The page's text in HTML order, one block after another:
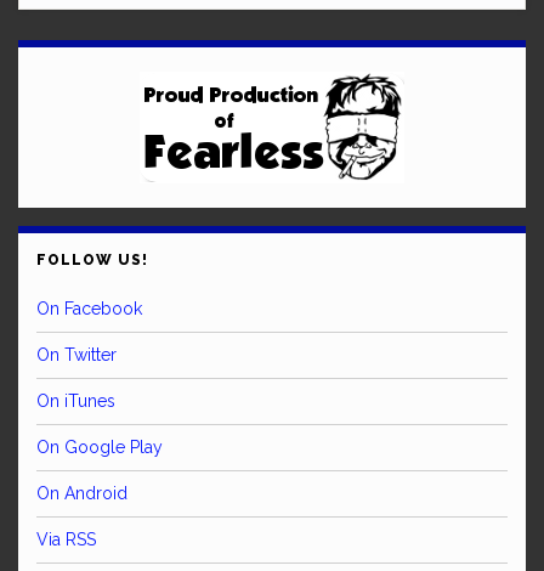
FOLLOW US!
On Facebook
On Twitter
On iTunes
On Google Play
On Android
Via RSS